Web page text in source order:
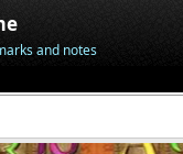
and notes